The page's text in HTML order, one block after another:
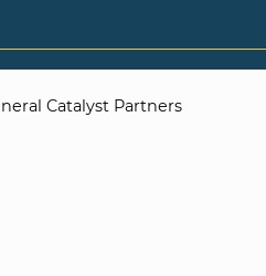
Catalyst Partners